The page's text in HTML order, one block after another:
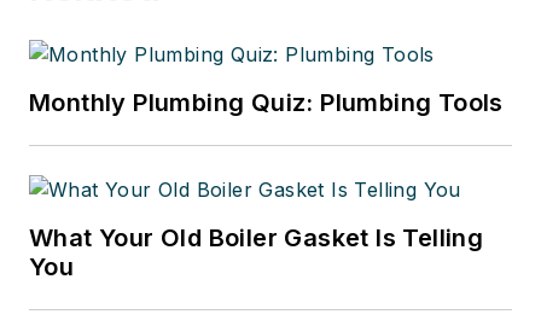
Monthly Plumbing Quiz: Plumbing Tools
What Your Old Boiler Gasket Is Telling
You